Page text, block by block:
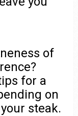
of
for a
on
steak.